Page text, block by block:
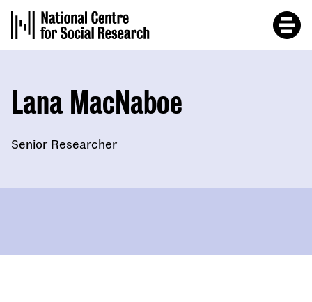
main
content
Lana MacNaboe
Senior Researcher